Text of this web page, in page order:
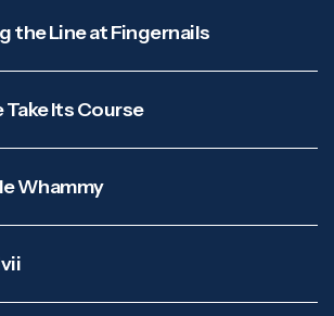
the Line at Fingernails
Take Its Course
Whammy